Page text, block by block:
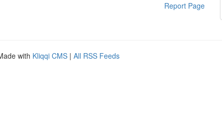
Report Page
with Kliqqi CMS | All RSS Feeds